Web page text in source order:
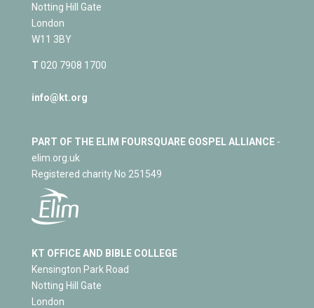
Notting Hill Gate
London
W11 3BY
T 020 7908 1700
info@kt.org
PART OF THE ELIM FOURSQUARE GOSPEL ALLIANCE-
elim.org.uk
Registered charity No 251549
KT OFFICE AND BIBLE COLLEGE
Kensington Park Road
Notting Hill Gate
London